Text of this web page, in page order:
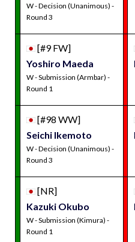
W - Decision (Unanimous) -
Round 3
[#9 FW]
Yoshiro Maeda
W - Submission (Armbar) -
Round 1
[#98 WW]
Seichi Ikemoto
W - Decision (Unanimous) -
Round 3
[NR]
Kazuki Okubo
W - Submission (Kimura) -
Round 1